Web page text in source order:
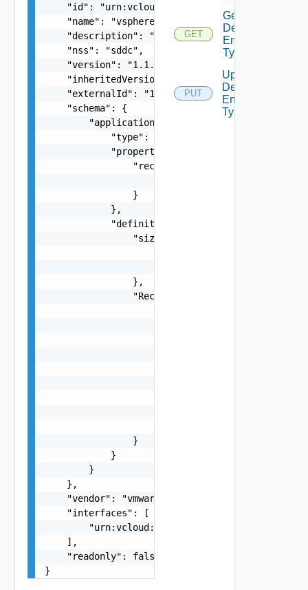
"id":
    "name": "vspheresddc",
    "description": "string",
    "nss": "sddc",
    "version": "1.1.0",
    "inheritedVersion": "1.0.0",
    "externalId": "123",
    "schema": {
        "application/json": {
            "type": "object",
            "properties": {
                "rectangle": {
                }
            },
            "definitions": {
                "size": {
                },
                "Rectangle": {
                }
            }
        }
    },
    "vendor": "vmware",
    "interfaces": [
        "urn:vcloud:interface:vmware.sddc:1.0.0"
    ],
    "readonly": false
}
GET
Get
Defined
Entity
Types
PUT
Update
Defined
Entity
Type